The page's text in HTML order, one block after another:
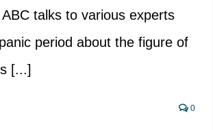
talks to various experts
period about the figure of
[...]
0